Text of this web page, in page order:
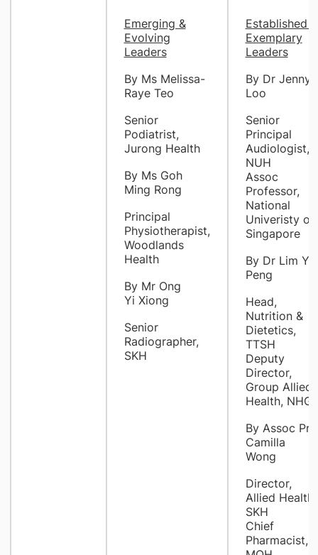
Emerging &
Evolving
Leaders
By Ms Melissa-
Raye Teo
Senior
Podiatrist,
Jurong Health
By Ms Goh
Ming Rong
Principal
Physiotherapist,
Woodlands
Health
By Mr Ong
Yi Xiong
Senior
Radiographer,
SKH
Established &
Exemplary
Leaders
By Dr Jenny
Loo
Senior
Principal
Audiologist,
NUH
Assoc
Professor,
National
Univeristy of
Singapore
By Dr Lim
Peng
Head,
Nutrition &
Dietetics,
TTSH
Deputy
Director,
Group Allied
Health, NHG
By Assoc
Camilla
Wong
Director,
Allied Health,
SKH
Chief
Pharmacist,